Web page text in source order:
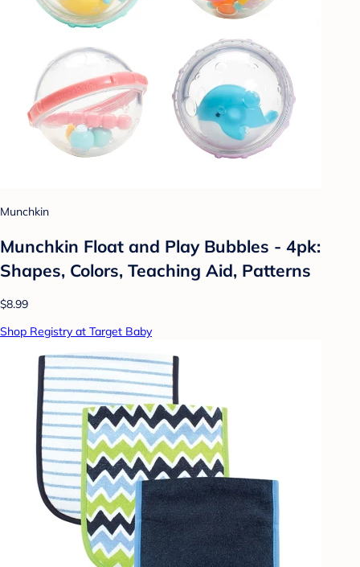
Munchkin
Munchkin Float and Play Bubbles - 4pk:
Shapes, Colors, Teaching Aid, Patterns
$8.99
Shop Registry at Target Baby